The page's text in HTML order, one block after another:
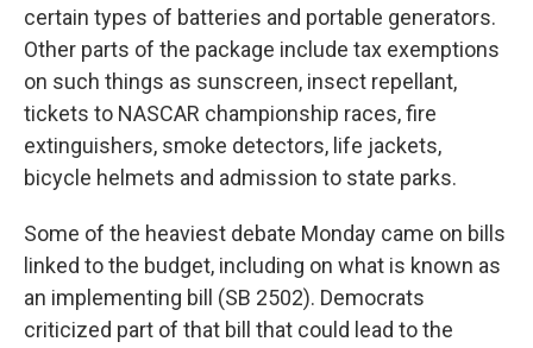
certain types of batteries and portable generators.
Other parts of the package include tax exemptions
on such things as sunscreen, insect repellant,
tickets to NASCAR championship races, fire
extinguishers, smoke detectors, life jackets,
bicycle helmets and admission to state parks.
Some of the heaviest debate Monday came on bills
linked to the budget, including on what is known as
an implementing bill (SB 2502). Democrats
criticized part of that bill that could lead to the